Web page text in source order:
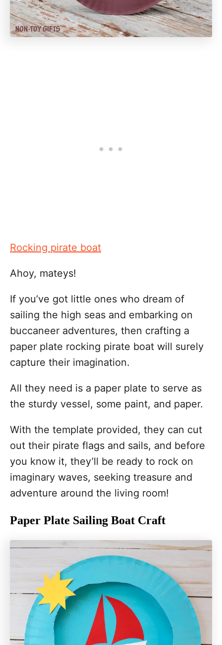
Rocking pirate boat
Ahoy, mateys!
If you’ve got little ones who dream of
sailing the high seas and embarking on
buccaneer adventures, then crafting a
paper plate rocking pirate boat will surely
capture their imagination.
All they need is a paper plate to serve as
the sturdy vessel, some paint, and paper.
With the template provided, they can cut
out their pirate flags and sails, and before
you know it, they’ll be ready to rock on
imaginary waves, seeking treasure and
adventure around the living room!
Paper Plate Sailing Boat Craft